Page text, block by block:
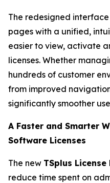
The redesigned
pages with a unified,
easier to view, activate
licenses. Whether
hundreds of customer
from improved
significantly smoother
A Faster and Smarter
Software Licenses
The new TSplus License
reduce time spent on